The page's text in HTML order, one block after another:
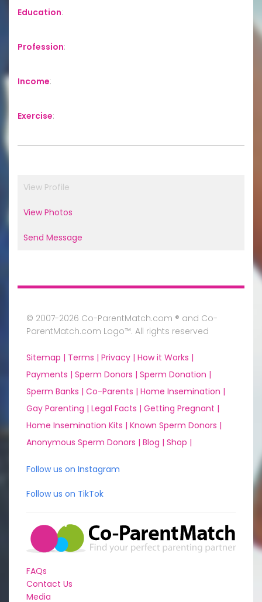
Education:
Profession:
Income:
Exercise:
View Profile
View Photos
Send Message
© 2007-2026 Co-ParentMatch.com ® and Co-
ParentMatch.com Logo™. All rights reserved
Sitemap | Terms | Privacy | How it Works |
Payments | Sperm Donors | Sperm Donation |
Sperm Banks | Co-Parents | Home Insemination |
Gay Parenting | Legal Facts | Getting Pregnant |
Home Insemination Kits | Known Sperm Donors |
Anonymous Sperm Donors | Blog | Shop |
Follow us on Instagram
Follow us on TikTok
FAQs
Contact Us
Media